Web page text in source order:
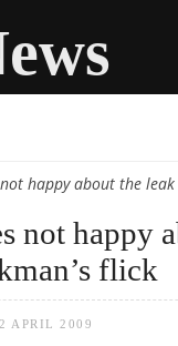
happy about the leak
not happy
flick
2 APRIL 2009